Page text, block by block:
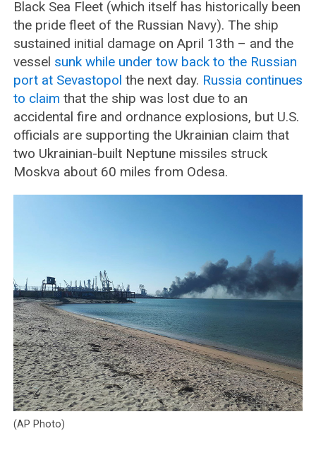
Black Sea Fleet (which itself has historically been
the pride fleet of the Russian Navy). The ship
sustained initial damage on April 13th – and the
vessel sunk while under tow back to the Russian
port at Sevastopol the next day. Russia continues
to claim that the ship was lost due to an
accidental fire and ordnance explosions, but U.S.
officials are supporting the Ukrainian claim that
two Ukrainian-built Neptune missiles struck
Moskva about 60 miles from Odesa.
(AP Photo)